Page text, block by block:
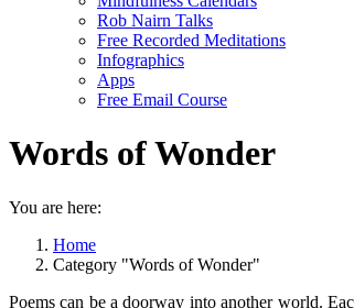
Rob Nairn Talks
Free Recorded Meditations
Infographics
Apps
Free Email Course
Words of Wonder
You are here:
Home
Category "Words of Wonder"
Poems can be a doorway into another world.